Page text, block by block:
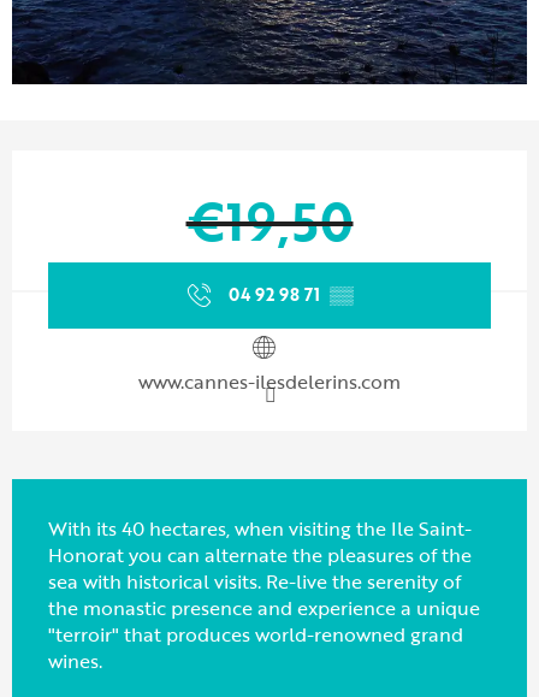
€19,50
04 92 98 71 ▒▒
www.cannes-ilesdelerins.com
With its 40 hectares, when visiting the Ile Saint-
Honorat you can alternate the pleasures of the
sea with historical visits. Re-live the serenity of
the monastic presence and experience a unique
"terroir" that produces world-renowned grand
wines.